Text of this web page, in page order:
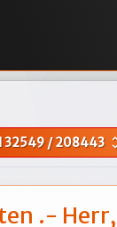
32549/208443
.-